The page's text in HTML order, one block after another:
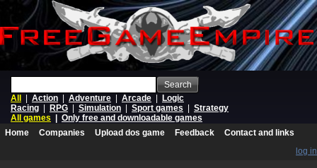
Search
All
Action Adventure Arcade
Logic
Racing
RPG Simulation Sport games
Strategy
All games
Only free and downloadable games
Home
Companies Upload dos game Feedback
Contact and links
log in